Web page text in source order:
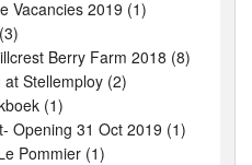
Vacancies 2019 (1)
Berry Farm 2018 (8)
at Stellemploy (2)
(1)
Opening 31 Oct 2019 (1)
Pommier (1)